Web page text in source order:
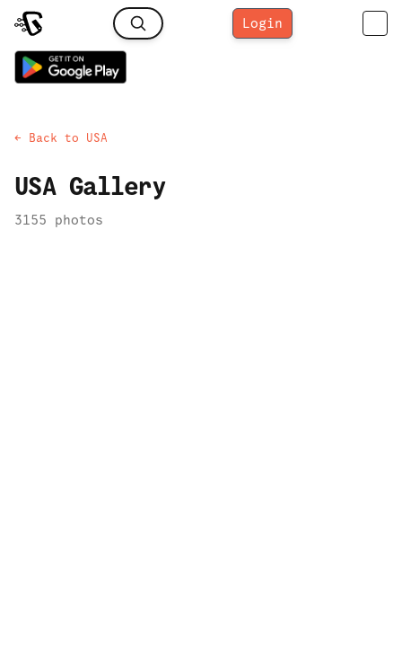
Login
← Back to USA
USAGallery
3155 photos